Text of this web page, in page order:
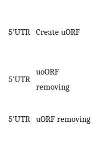
5′UTR Create uORF
5′UTR
uoORF
removing
5′UTR uORF removing